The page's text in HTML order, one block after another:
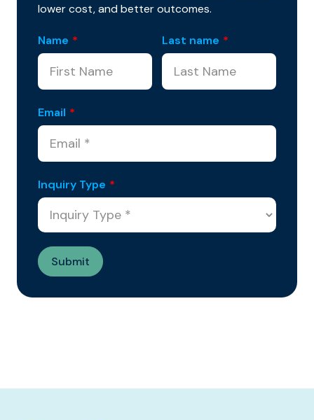
lower cost, and better outcomes.
Name * Last name *
Email *
Inquiry Type *